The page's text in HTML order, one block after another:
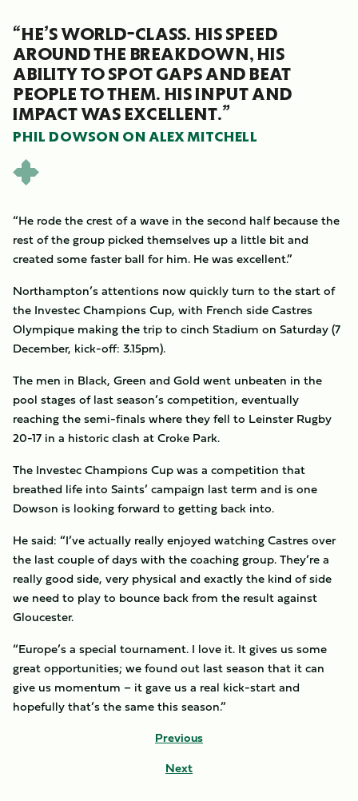
“HE’S WORLD-CLASS. HIS SPEED
AROUND THE BREAKDOWN, HIS
ABILITY TO SPOT GAPS AND BEAT
PEOPLE TO THEM. HIS INPUT AND
IMPACT WAS EXCELLENT.”
PHIL DOWSON ON ALEX MITCHELL
“He rode the crest of a wave in the second half because the
rest of the group picked themselves up a little bit and
created some faster ball for him. He was excellent.”
Northampton’s attentions now quickly turn to the start of
the Investec Champions Cup, with French side Castres
Olympique making the trip to cinch Stadium on Saturday (7
December, kick-off: 3.15pm).
The men in Black, Green and Gold went unbeaten in the
pool stages of last season’s competition, eventually
reaching the semi-finals where they fell to Leinster Rugby
20-17 in a historic clash at Croke Park.
The Investec Champions Cup was a competition that
breathed life into Saints’ campaign last term and is one
Dowson is looking forward to getting back into.
He said: “I’ve actually really enjoyed watching Castres over
the last couple of days with the coaching group. They’re a
really good side, very physical and exactly the kind of side
we need to play to bounce back from the result against
Gloucester.
“Europe’s a special tournament. I love it. It gives us some
great opportunities; we found out last season that it can
give us momentum – it gave us a real kick-start and
hopefully that’s the same this season.”
Previous
Next